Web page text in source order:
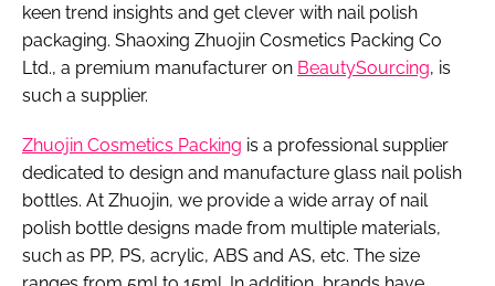
keen trend insights and get clever with nail polish
packaging. Shaoxing Zhuojin Cosmetics Packing Co
Ltd., a premium manufacturer on BeautySourcing, is
such a supplier.
Zhuojin Cosmetics Packing is a professional supplier
dedicated to design and manufacture glass nail polish
bottles. At Zhuojin, we provide a wide array of nail
polish bottle designs made from multiple materials,
such as PP, PS, acrylic, ABS and AS, etc. The size